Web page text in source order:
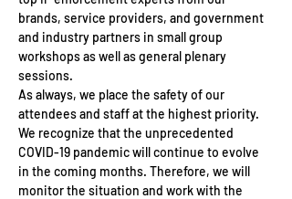
brands, service providers, and government
and industry partners in small group
workshops as well as general plenary
sessions.
As always, we place the safety of our
attendees and staff at the highest priority.
We recognize that the unprecedented
COVID-19 pandemic will continue to evolve
in the coming months. Therefore, we will
monitor the situation and work with the